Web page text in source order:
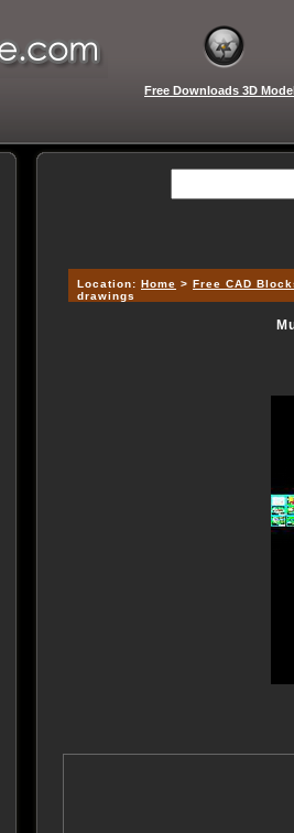
Free Downloads 3D
Location: Home > Free CAD
drawings